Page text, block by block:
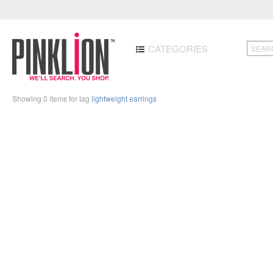
CATEGORIES
Showing 0 items for tag lightweight earrings